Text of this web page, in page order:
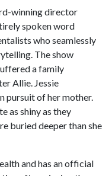
winning director
spoken word
who seamlessly
The show
a family
Allie. Jessie
pursuit of her mother.
as shiny as they
buried deeper than she
and has an official